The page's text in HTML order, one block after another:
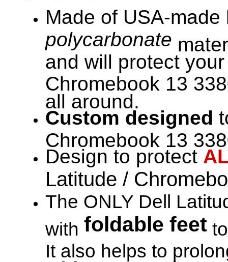
Made of USA-
polycarbonate
and will protect
Chromebook 13
all around.
Custom designed
Chromebook 13
Design to protect
Latitude /
The ONLY Dell
with foldable feetto
It also helps to